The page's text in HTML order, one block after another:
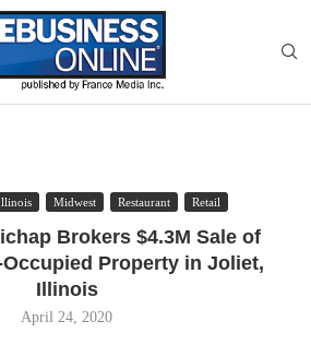
Midwest Restaurant Retail
Brokers $4.3M Sale of
Occupied Property in Joliet,
Illinois
April 24, 2020